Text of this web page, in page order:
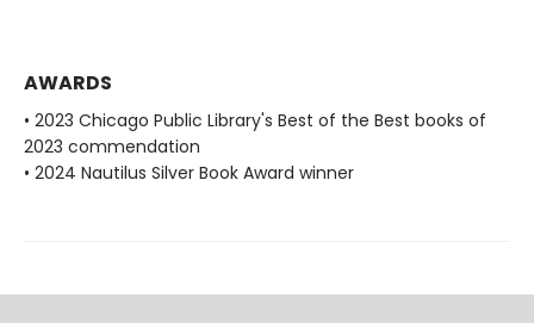
AWARDS
• 2023 Chicago Public Library's Best of the Best books of
2023 commendation
• 2024 Nautilus Silver Book Award winner